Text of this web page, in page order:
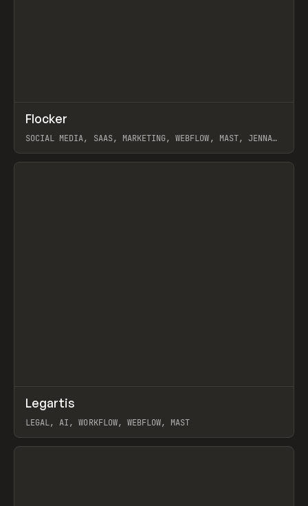
INSPO WEBSITE
Flocker
SOCIAL MEDIA, SAAS, MARKETING, WEBFLOW, MAST, JENNA
View item
INSPO WEBSITE
Legartis
LEGAL, AI, WORKFLOW, WEBFLOW, MAST
View item